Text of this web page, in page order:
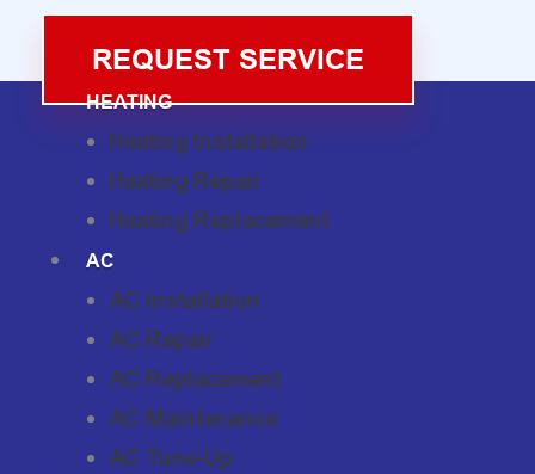
REQUEST SERVICE
HEATING
Heating Installation
Heating Repair
Heating Replacement
AC
AC Installation
AC Repair
AC Replacement
AC Maintenance
AC Tune-Up